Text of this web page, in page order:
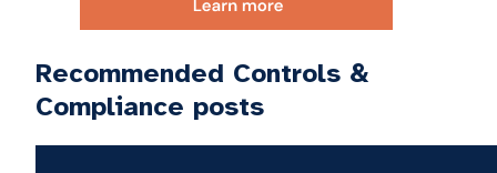
Recommended Controls &
Compliance posts